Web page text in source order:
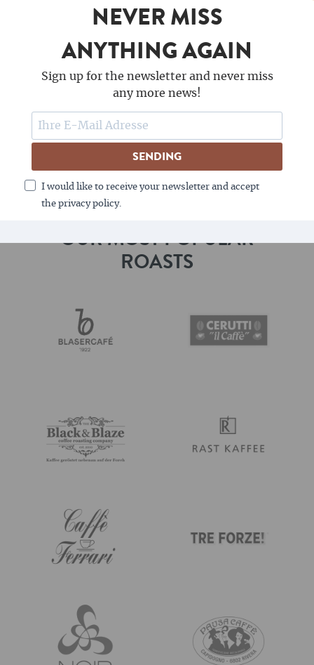
NEVER MISS
ANYTHING AGAIN
Sign up for the newsletter and never miss
any more news!
SENDING
I would like to receive your newsletter and accept
the privacy policy.
quality products. With every grip you receive from
philosophy and helping to preserve nature.
Immerse yourself in the world of Wiedemann
Manufaktur and experience how unique products
are created from a passion for wood and coffee.
Your portafilter machine deserves the best - and
OUR MOST POPULAR
ROASTS